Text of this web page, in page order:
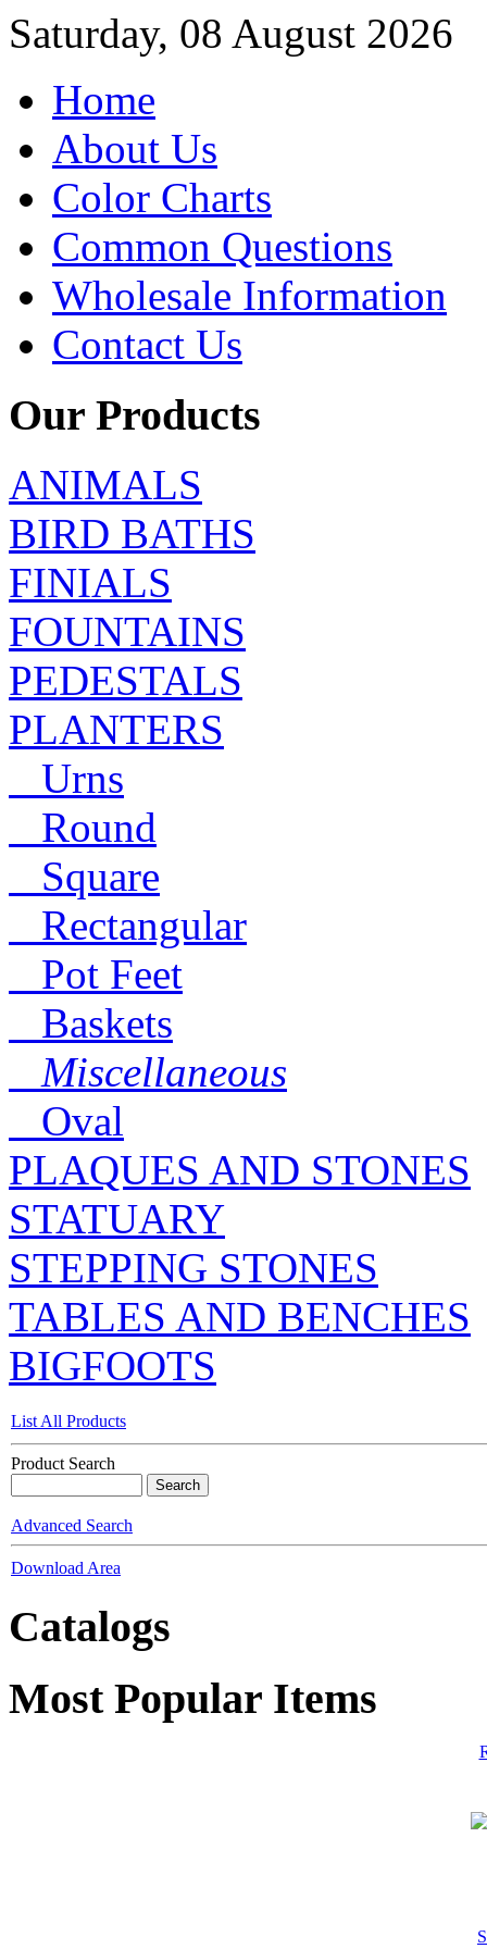
Saturday, 08 August 2026
Home
About Us
Color Charts
Common Questions
Wholesale Information
Contact Us
Our Products
ANIMALS
BIRD BATHS
FINIALS
FOUNTAINS
PEDESTALS
PLANTERS
Urns
Round
Square
Rectangular
Pot Feet
Baskets
Miscellaneous
Oval
PLAQUES AND STONES
STATUARY
STEPPING STONES
TABLES AND BENCHES
BIGFOOTS
List All Products
Product Search
Advanced Search
Download Area
Catalogs
Most Popular Items